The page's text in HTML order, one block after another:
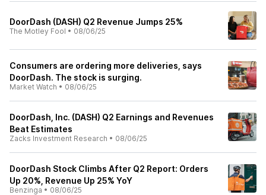
DoorDash (DASH) Q2 Revenue Jumps 25%
The Motley Fool • 08/06/25
Consumers are ordering more deliveries, says
DoorDash. The stock is surging.
Market Watch • 08/06/25
DoorDash, Inc. (DASH) Q2 Earnings and Revenues
Beat Estimates
Zacks Investment Research • 08/06/25
DoorDash Stock Climbs After Q2 Report: Orders
Up 20%, Revenue Up 25% YoY
Benzinga • 08/06/25